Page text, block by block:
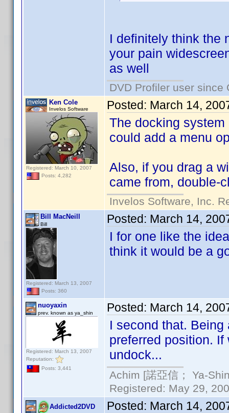
I definitely think the
your pain
as well
DVD Profiler user since
Ken Cole
Invelos Software
Registered: March 10, 2007
Posts: 4,282
Posted: March 14,
The docking
could add a menu
Also, if you drag a
came from, double-
Invelos Software, Inc.
Bill MacNeill
Bill
Registered: March 13, 2007
Posts: 360
Posted: March 14,
I for one like the
think it would be a
nuoyaxin
prev. known as ya_shin
Registered: March 13, 2007
Reputation:
Posts: 3,441
Posted: March 14,
I second that.
preferred position.
undock...
Achim [諾亞信； Ya-
Registered: May 29,
Addicted2DVD Posted: March 14,